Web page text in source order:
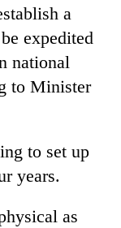
a
expedited
national
to Minister
to set up
years.
as